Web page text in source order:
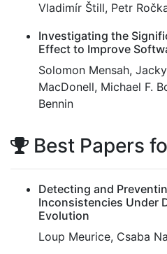
Vladimír Štill, Petr
Investigating the
Effect to Improve
Solomon Mensah,
MacDonell, Michael F.
Bennin
Best Papers
Detecting and
Inconsistencies Under
Evolution
Loup Meurice, Csaba